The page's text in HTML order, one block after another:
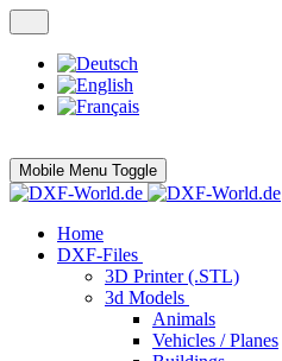
Mobile Menu Toggle
Home
DXF-Files
3D Printer (.STL)
3d Models
Animals
Vehicles / Planes